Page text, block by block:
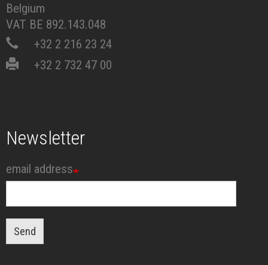
Belgium
VAT BE 892.143.048
+32 2 216 23 24
+32 2 732 47 00
Newsletter
email address
Send